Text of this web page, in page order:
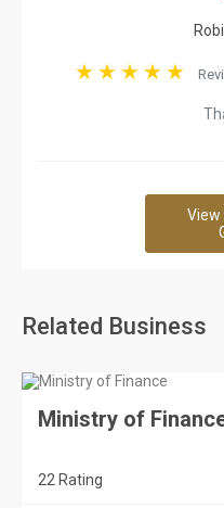
Related Business
Ministry of
22 Rating